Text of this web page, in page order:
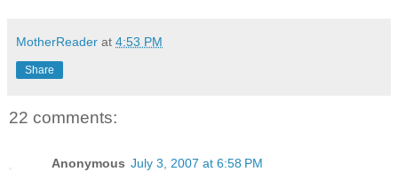
MotherReader at 4:53 PM
Share
22 comments:
Anonymous July 3, 2007 at 6:58 PM